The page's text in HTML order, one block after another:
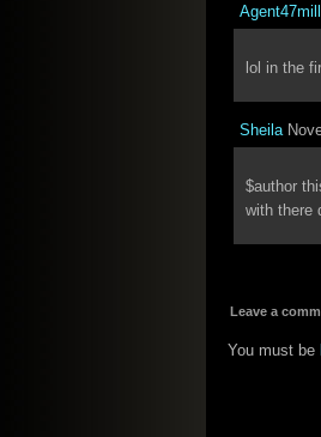
lol in the
Sheila
$author
with there
Leave a
You must be